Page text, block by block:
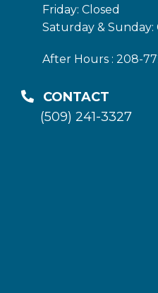
Friday: Closed
Saturday & Sunday:
After Hours : 208-
CONTACT
(509) 241-3327